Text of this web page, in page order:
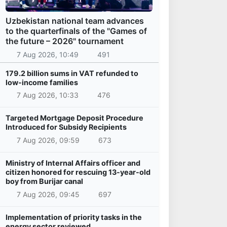
Uzbekistan national team advances
to the quarterfinals of the "Games of
the future – 2026" tournament
7 Aug 2026, 10:49 491
179.2 billion sums in VAT refunded to
low-income families
7 Aug 2026, 10:33
476
Targeted Mortgage Deposit Procedure
Introduced for Subsidy Recipients
7 Aug 2026, 09:59
673
Ministry of Internal Affairs officer and
citizen honored for rescuing 13-year-old
boy from Burijar canal
7 Aug 2026, 09:45
697
Implementation of priority tasks in the